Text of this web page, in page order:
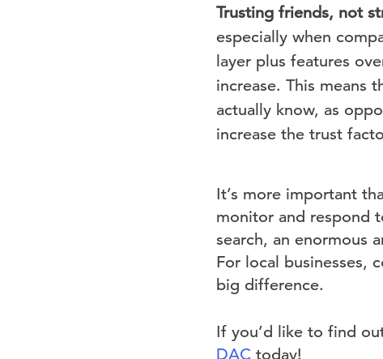
Trusting friends, not
especially when
layer plus features
increase. This means
actually know, as
increase the trust
It’s more important
monitor and respond
search, an enormous
For local businesses,
big difference.
If you’d like to find
DAC today!